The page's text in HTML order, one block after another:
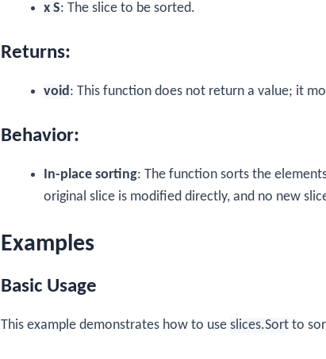
x S: The slice to be sorted.
Returns:
void: This function does not return a value; it
Behavior:
In-place sorting: The function sorts the
original slice is modified directly, and no new
Examples
Basic Usage
This example demonstrates how to use slices.Sort to